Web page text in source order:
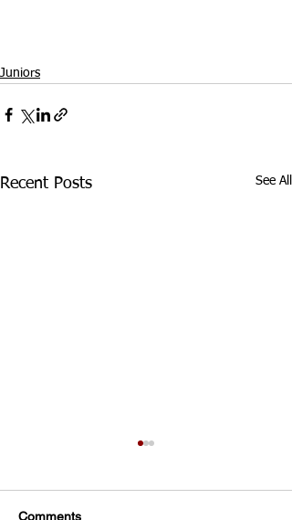
Juniors
Recent Posts See All
TRAINING FOR ALL
DIVISION 3 GIRLS
Comments